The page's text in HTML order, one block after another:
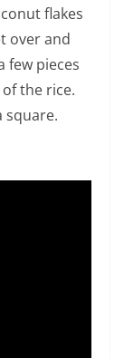
flakes
over and
few pieces
the rice.
square.